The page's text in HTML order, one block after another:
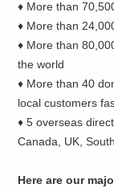
♦ More than
♦ More than
♦ More than
the world
♦ More than 40
local customers
♦ 5 overseas
Canada, UK,
Here are our